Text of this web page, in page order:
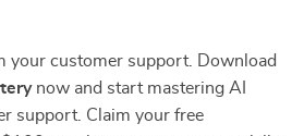
your customer support. Download
now and start mastering AI
support. Claim your free